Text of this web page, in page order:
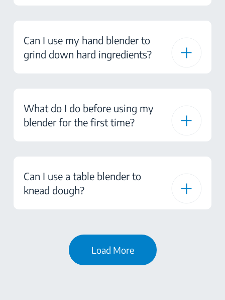
Can I use my hand blender to
grind down hard ingredients?
What do I do before using my
blender for the first time?
Can I use a table blender to
knead dough?
Load More